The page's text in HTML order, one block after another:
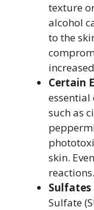
texture
alcohol
to the
Certain
essential
such as
skin.
reactions.
Sulfates
Sulfate